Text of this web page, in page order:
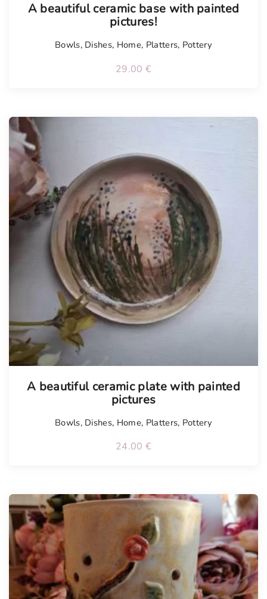
A beautiful ceramic base with painted
pictures!
Bowls, Dishes, Home, Platters, Pottery
29.00 €
A beautiful ceramic plate with painted
pictures
Bowls, Dishes, Home, Platters, Pottery
24.00 €